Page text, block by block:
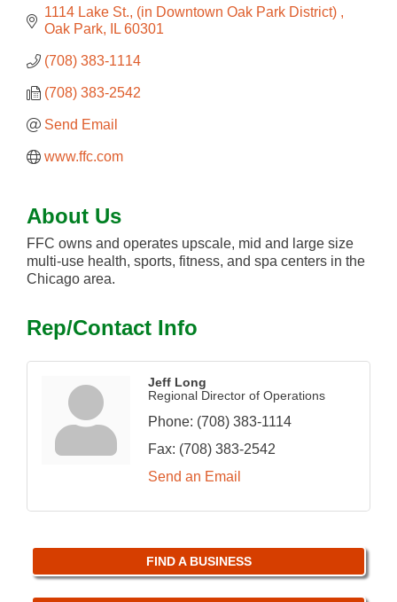
1114 Lake St. (in Downtown Oak Park District)
Oak Park
IL 60301
(708) 383-1114
(708) 383-2542
Send Email
www.ffc.com
About Us
FFC owns and operates upscale, mid and large size
multi-use health, sports, fitness, and spa centers in the
Chicago area.
Rep/Contact Info
Jeff Long
Regional Director of Operations
Phone: (708) 383-1114
Fax: (708) 383-2542
Send an Email
FIND A BUSINESS